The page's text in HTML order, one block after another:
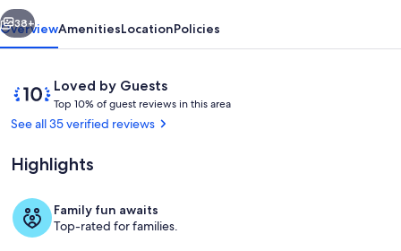
less
than
mins
to
Cooperstown.
8+
Next
38+
OverviewAmenitiesLocationPolicies
ReviewsLoved by Guests
10
out
of
Loved
by
Top 10% of guest reviews in this area
See all 35 verified reviews
Highlights
Family fun awaits
Top-rated for families.